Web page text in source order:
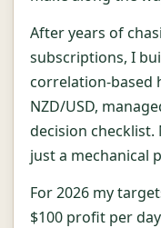
After years of
subscriptions, I
correlation-based
NZD/USD,
decision
just a mechanical
For 2026 my
$100 profit per